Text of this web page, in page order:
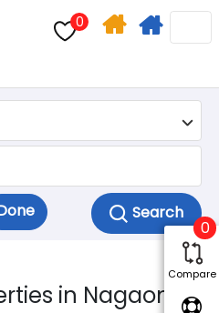
0
SearchFor
Home
Compare
0
in Nagaon. 1